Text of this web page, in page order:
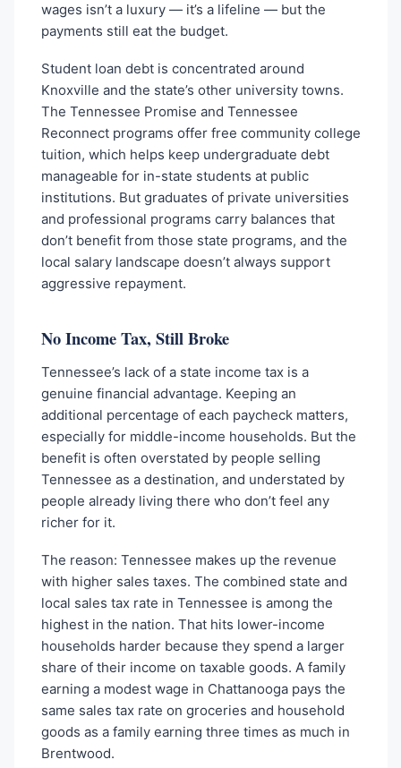
wages isn’t a luxury — it’s a lifeline — but the
payments still eat the budget.
Student loan debt is concentrated around
Knoxville and the state’s other university towns.
The Tennessee Promise and Tennessee
Reconnect programs offer free community college
tuition, which helps keep undergraduate debt
manageable for in-state students at public
institutions. But graduates of private universities
and professional programs carry balances that
don’t benefit from those state programs, and the
local salary landscape doesn’t always support
aggressive repayment.
No Income Tax, Still Broke
Tennessee’s lack of a state income tax is a
genuine financial advantage. Keeping an
additional percentage of each paycheck matters,
especially for middle-income households. But the
benefit is often overstated by people selling
Tennessee as a destination, and understated by
people already living there who don’t feel any
richer for it.
The reason: Tennessee makes up the revenue
with higher sales taxes. The combined state and
local sales tax rate in Tennessee is among the
highest in the nation. That hits lower-income
households harder because they spend a larger
share of their income on taxable goods. A family
earning a modest wage in Chattanooga pays the
same sales tax rate on groceries and household
goods as a family earning three times as much in
Brentwood.